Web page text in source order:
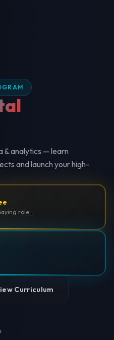
& analytics — learn
and launch your high-
role.
Curriculum